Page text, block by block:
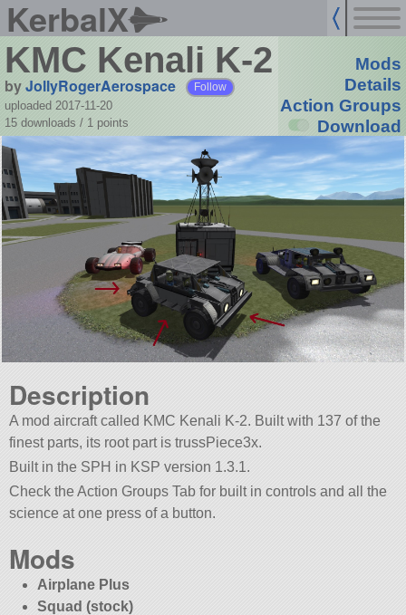
KerbalX
KMC Kenali K-2
byJollyRogerAerospace Follow
uploaded 2017-11-20
15 downloads / 1 points
Mods
Details
Action Groups
Download
Description
A mod aircraft called KMC Kenali K-2. Built with 137 of the
finest parts, its root part is trussPiece3x.
Built in the SPH in KSP version 1.3.1.
Check the Action Groups Tab for built in controls and all the
science at one press of a button.
Mods
Airplane Plus
Squad (stock)